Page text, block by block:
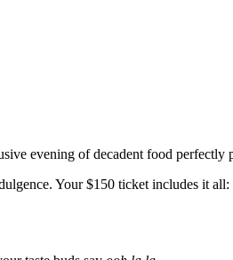
evening of decadent food
Your $150 ticket includes it